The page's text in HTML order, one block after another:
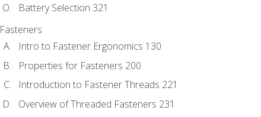
Battery Selection 321
Fasteners
Intro to Fastener Ergonomics 130
Properties for Fasteners 200
Introduction to Fastener Threads 221
Overview of Threaded Fasteners 231